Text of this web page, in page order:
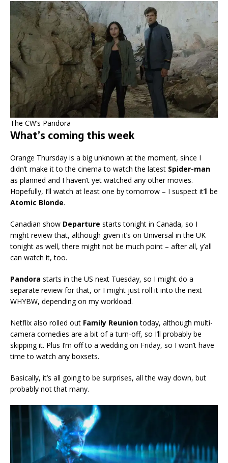
The CW’s Pandora
What’s coming this week
Orange Thursday is a big unknown at the moment, since I
didn’t make it to the cinema to watch the latest Spider-man
as planned and I haven’t yet watched any other movies.
Hopefully, I’ll watch at least one by tomorrow – I suspect it’ll be
Atomic Blonde.
Canadian show Departure starts tonight in Canada, so I
might review that, although given it’s on Universal in the UK
tonight as well, there might not be much point – after all, y’all
can watch it, too.
Pandora starts in the US next Tuesday, so I might do a
separate review for that, or I might just roll it into the next
WHYBW, depending on my workload.
Netflix also rolled out Family Reuniontoday, although multi-
camera comedies are a bit of a turn-off, so I’ll probably be
skipping it. Plus I’m off to a wedding on Friday, so I won’t have
time to watch any boxsets.
Basically, it’s all going to be surprises, all the way down, but
probably not that many.